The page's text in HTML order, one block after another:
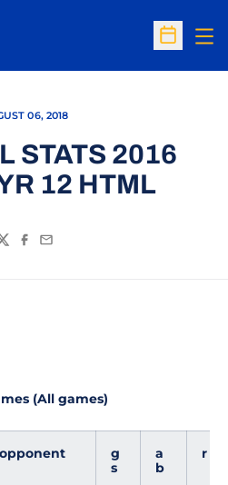
Open
06, 2018
STATS 2016
12 HTML
Facebook
Email
(All games)
opponent
g
s
a
b
r